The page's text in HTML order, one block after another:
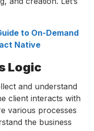
to On-Demand
Native
Logic
and understand
client interacts with
various processes
the business